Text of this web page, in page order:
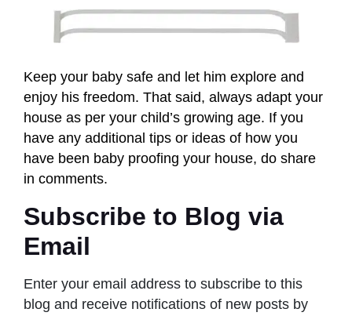
Keep your baby safe and let him explore and
enjoy his freedom. That said, always adapt your
house as per your child’s growing age. If you
have any additional tips or ideas of how you
have been baby proofing your house, do share
in comments.
Subscribe to Blog via
Email
Enter your email address to subscribe to this
blog and receive notifications of new posts by